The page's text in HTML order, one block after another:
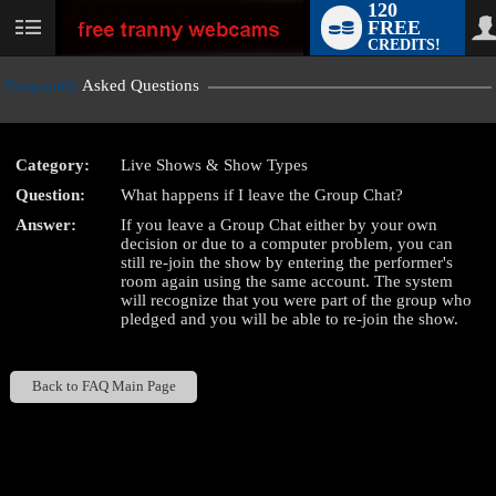
User
120
FREE
CREDITS!
Frequently Asked Questions
Category:
Live Shows & Show Types
Question:
What happens if I leave the Group Chat?
Answer:
If you leave a Group Chat either by your own
decision or due to a computer problem, you can
still re-join the show by entering the performer's
room again using the same account. The system
will recognize that you were part of the group who
pledged and you will be able to re-join the show.
Back to FAQ Main Page
LIMITED TIME OFFER!